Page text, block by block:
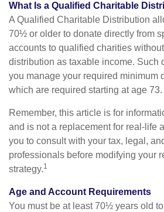
What Is a Qualified Charitable
A Qualified Charitable Distribution
70½ or older to donate directly from
accounts to qualified charities
distribution as taxable income. Such
you manage your required minimum
which are required starting at age 73.
Remember, this article is for
and is not a replacement for real-life
you to consult with your tax, legal,
professionals before modifying your
strategy.1
Age and Account Requirements
You must be at least 70½ years old